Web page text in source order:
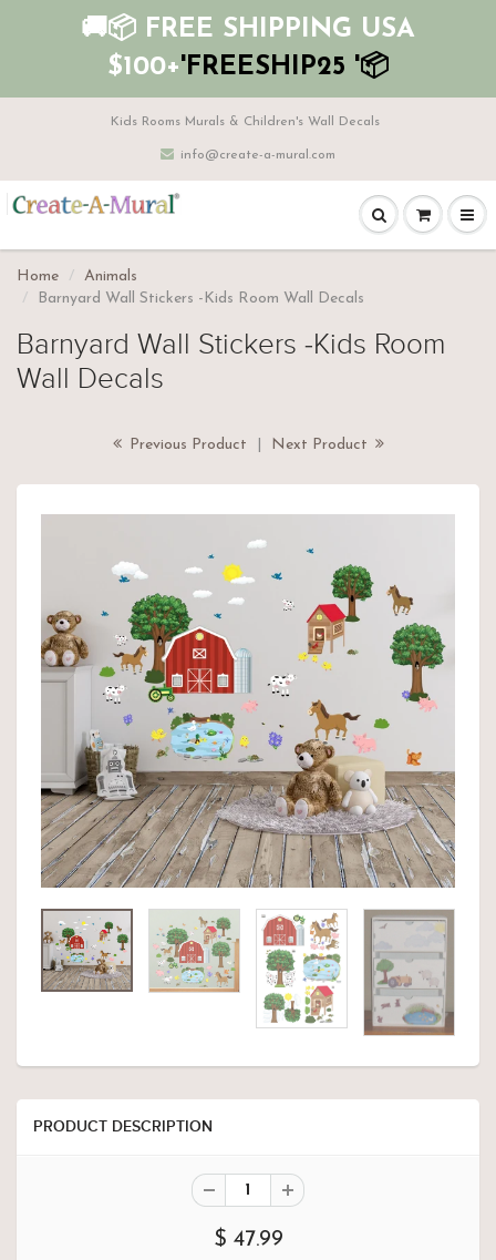
🚚📦 FREE SHIPPING USA
$100+'FREESHIP25 '📦
Kids Rooms Murals & Children's Wall Decals
info@create-a-mural.com
Home
Animals
Barnyard Wall Stickers -Kids Room Wall Decals
Barnyard Wall Stickers -Kids Room
Wall Decals
Previous Product Next Product
PRODUCT DESCRIPTION
$ 47.99